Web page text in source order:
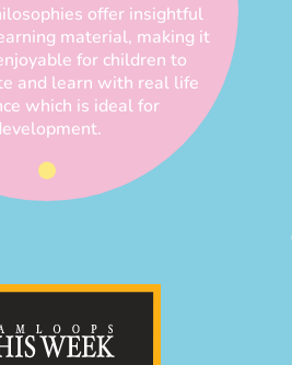
offer insightful
material, making it
for children to
and learn with real life
which is ideal for